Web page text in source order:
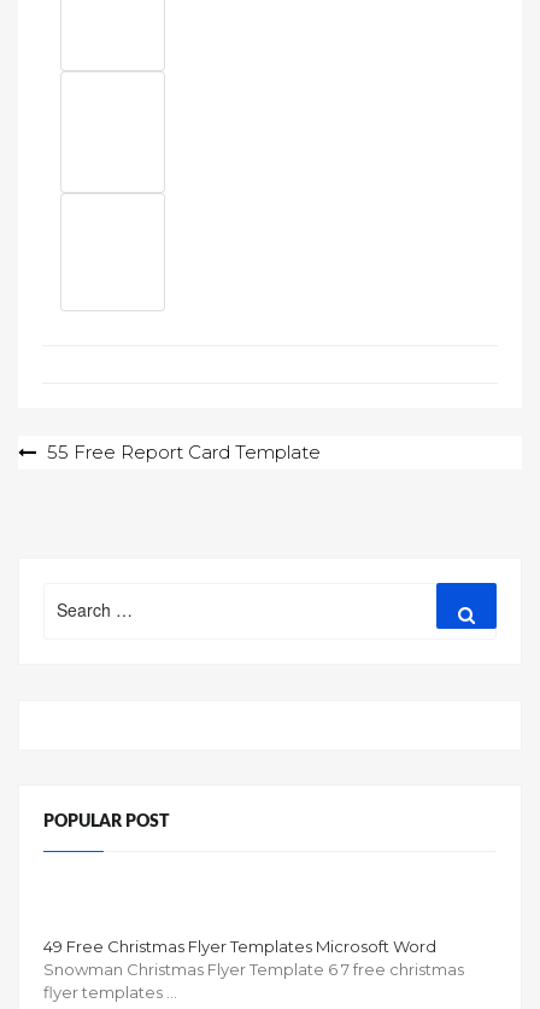
Post55 Free Report Card Template
for:
POPULAR POST
49 Free Christmas Flyer Templates Microsoft Word
Snowman Christmas Flyer Template 6 7 free christmas
flyer templates …